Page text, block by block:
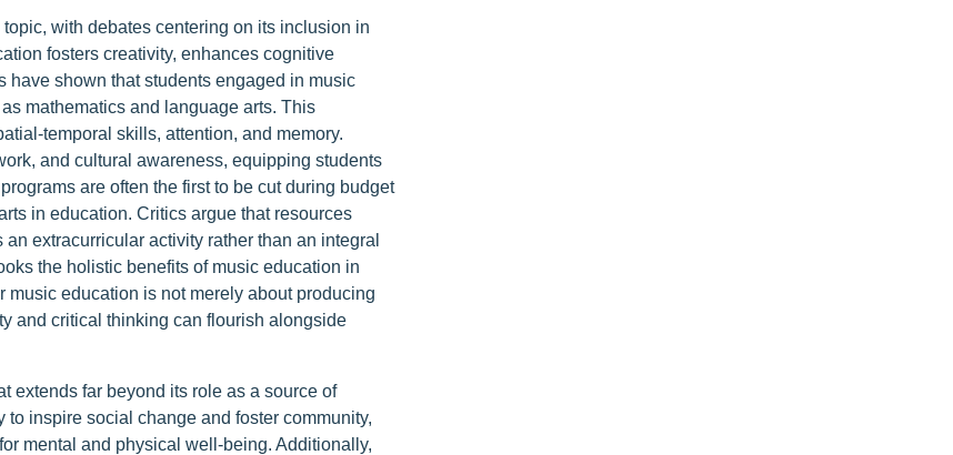
with debates centering on its inclusion in
fosters creativity, enhances cognitive
shown that students engaged in music
mathematics and language arts. This
temporal skills, attention, and memory.
and cultural awareness, equipping students
are often the first to be cut during budget
in education. Critics argue that resources
extracurricular activity rather than an integral
the holistic benefits of music education in
education is not merely about producing
and critical thinking can flourish alongside
extends far beyond its role as a source of
inspire social change and foster community,
mental and physical well-being. Additionally,